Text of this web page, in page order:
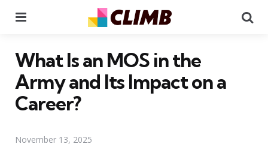
What Is an MOS in the
Army and Its Impact on a
Career?
November 13, 2025